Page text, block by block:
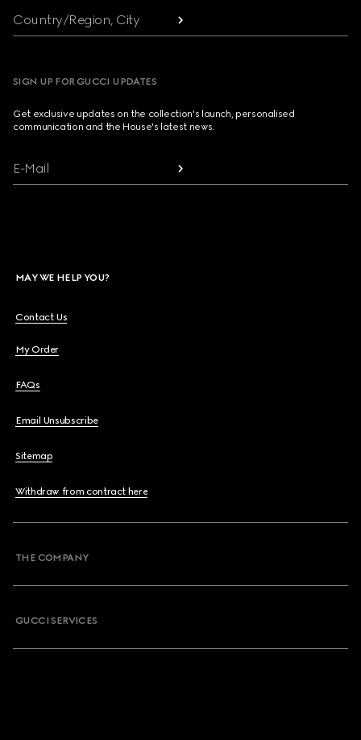
Country/Region, City
SIGN UP FOR GUCCI UPDATES
Get exclusive updates on the collection's launch, personalised
communication and the House's latest news.
E-Mail
MAY WE HELP YOU?
Contact Us
My Order
FAQs
Email Unsubscribe
Sitemap
Withdraw from contract here
THE COMPANY
GUCCI SERVICES